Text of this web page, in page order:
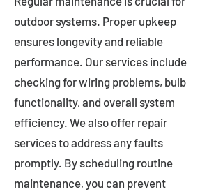
outdoor systems. Proper upkeep
ensures longevity and reliable
performance. Our services include
checking for wiring problems, bulb
functionality, and overall system
efficiency. We also offer repair
services to address any faults
promptly. By scheduling routine
maintenance, you can prevent